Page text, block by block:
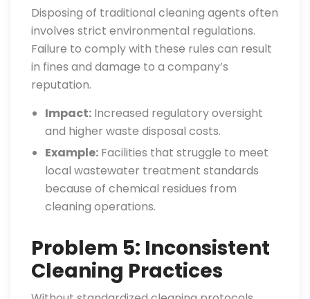
Disposing of traditional cleaning agents often
involves strict environmental regulations.
Failure to comply with these rules can result
in fines and damage to a company’s
reputation.
Impact: Increased regulatory oversight
and higher waste disposal costs.
Example: Facilities that struggle to meet
local wastewater treatment standards
because of chemical residues from
cleaning operations.
Problem 5: Inconsistent
Cleaning Practices